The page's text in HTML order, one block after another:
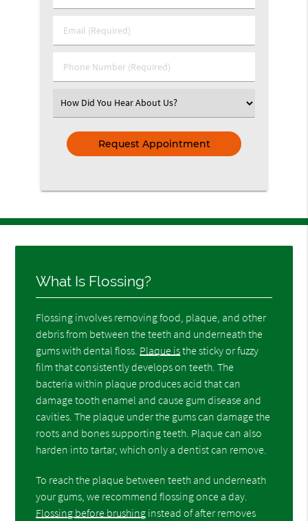
&
Name
Email
(Required)
Phone
Number
Select
an
Option
What Is Flossing?
Flossing involves removing food, plaque, and other
debris from between the teeth and underneath the
gums with dental floss. Plaque isthe sticky or fuzzy
film that consistently develops on teeth. The
bacteria within plaque produces acid that can
damage tooth enamel and cause gum disease and
cavities. The plaque under the gums can damage the
roots and bones supporting teeth. Plaque can also
harden into tartar, which only a dentist can remove.
To reach the plaque between teeth and underneath
your gums, we recommend flossing once a day.
Flossing before brushing instead of after removes